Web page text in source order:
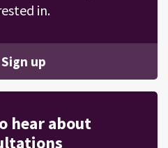
in.
Sign up
hear about